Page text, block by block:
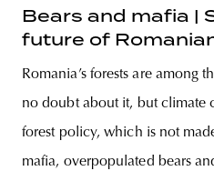
Bears and mafia |
future of
Romania’s forests are among
no doubt about it, but climate
forest policy, which is not
mafia, overpopulated bears